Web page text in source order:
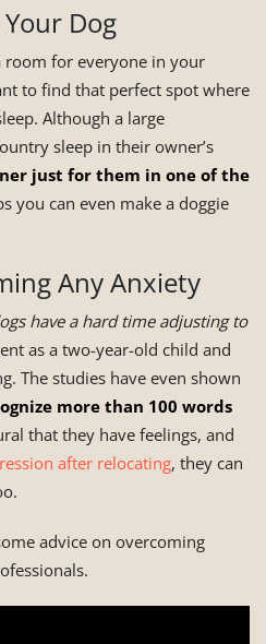
Dog
room for everyone in your
to find that perfect spot where
Although a large
sleep in their owner’s
just for them in one of the
you can even make a doggie
Any Anxiety
have a hard time adjusting to
as a two-year-old child and
The studies have even shown
more than 100 words
that they have feelings, and
after relocating, they can
advice on overcoming